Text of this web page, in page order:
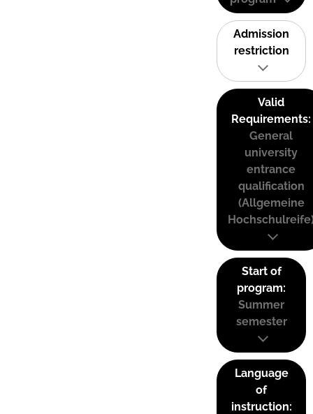
Admission
restriction
Valid
Requirements:
General
university
entrance
qualification
(Allgemeine
Start of
program:
Summer
semester
Language
of
instruction: